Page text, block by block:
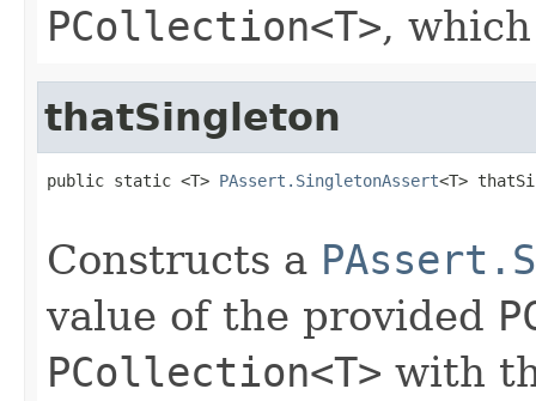
PCollection<T>,
thatSingleton
public static <T> PAssert.SingletonAssert<T>
Constructs a
value of the provided
PCollection<T> with